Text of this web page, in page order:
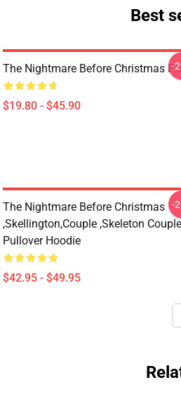
Best
The Nightmare Before Christmas
$19.80 - $45.90
-
The Nightmare Before Christmas
,Skellington,Couple ,Skeleton Couple
Pullover Hoodie
$42.95 - $49.95
-